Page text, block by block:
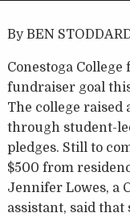
By BEN
Conestoga
fundraiser goal
The college raised
through student-
pledges. Still to
$500 from
Jennifer Lowes, a
assistant, said